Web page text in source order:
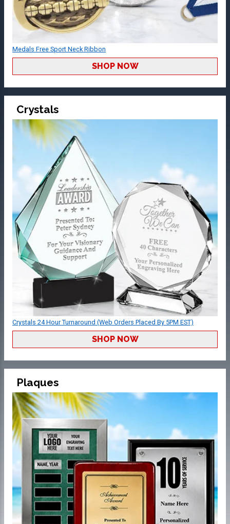
Medals Free Sport Neck Ribbon
SHOP NOW
Crystals
Crystals 24 Hour Turnaround (Web Orders Placed By 5PM EST)
SHOP NOW
Plaques